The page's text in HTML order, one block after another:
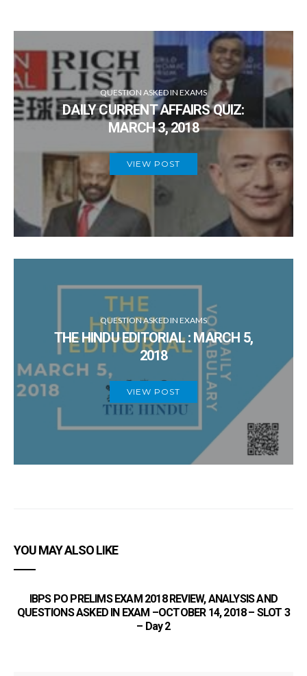
QUESTION ASKED IN EXAMS
DAILY CURRENT AFFAIRS QUIZ:
MARCH 3, 2018
VIEW POST
QUESTION ASKED IN EXAMS
THE HINDU EDITORIAL : MARCH 5,
2018
VIEW POST
YOU MAY ALSO LIKE
IBPS PO PRELIMS EXAM 2018 REVIEW, ANALYSIS AND
QUESTIONS ASKED IN EXAM –OCTOBER 14, 2018 – SLOT 3
– Day 2